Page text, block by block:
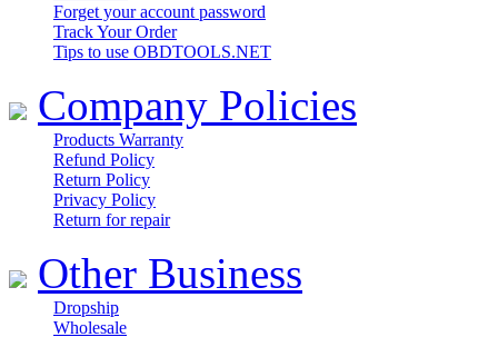
Forget your account password
Track Your Order
Tips to use OBDTOOLS.NET
Company Policies
Products Warranty
Refund Policy
Return Policy
Privacy Policy
Return for repair
Other Business
Dropship
Wholesale